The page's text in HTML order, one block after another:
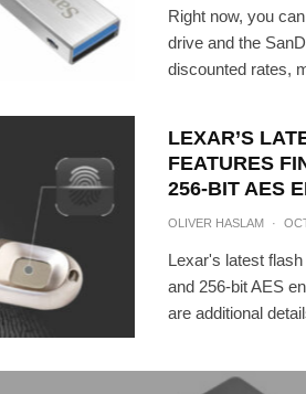
Right now, you
drive and the
discounted rates,
LEXAR’S
FEATURES
256-BIT AES
OLIVER HASLAM ·
Lexar's latest
and 256-bit AES
are additional